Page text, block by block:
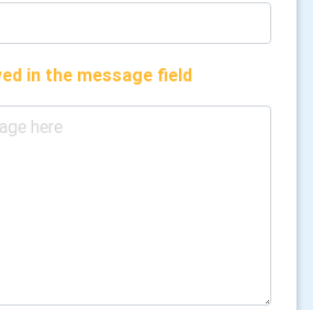
in the message field